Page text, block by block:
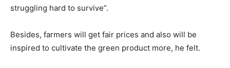
struggling hard to survive”.
Besides, farmers will get fair prices and also will be
inspired to cultivate the green product more, he felt.